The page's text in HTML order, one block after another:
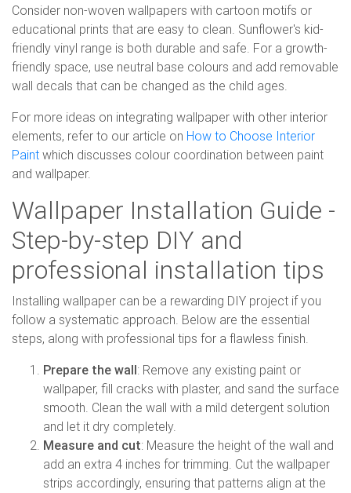
Consider non-woven wallpapers with cartoon motifs or
educational prints that are easy to clean. Sunflower's kid-
friendly vinyl range is both durable and safe. For a growth-
friendly space, use neutral base colours and add removable
wall decals that can be changed as the child ages.
For more ideas on integrating wallpaper with other interior
elements, refer to our article on How to Choose Interior
Paint which discusses colour coordination between paint
and wallpaper.
Wallpaper Installation Guide -
Step-by-step DIY and
professional installation tips
Installing wallpaper can be a rewarding DIY project if you
follow a systematic approach. Below are the essential
steps, along with professional tips for a flawless finish.
Prepare the wall: Remove any existing paint or
wallpaper, fill cracks with plaster, and sand the surface
smooth. Clean the wall with a mild detergent solution
and let it dry completely.
Measure and cut: Measure the height of the wall and
add an extra 4 inches for trimming. Cut the wallpaper
strips accordingly, ensuring that patterns align at the